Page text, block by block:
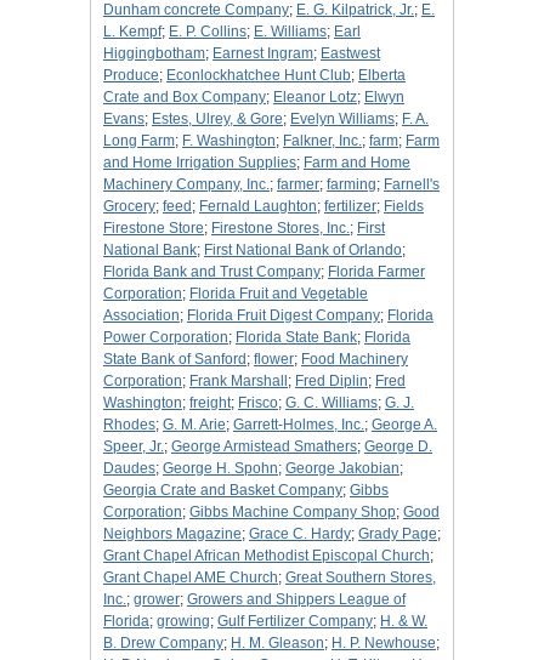
Dunham concrete Company; E. G. Kilpatrick, Jr.; E.
L. Kempf; E. P. Collins; E. Williams; Earl
Higgingbotham; Earnest Ingram; Eastwest
Produce; Econlockhatchee Hunt Club; Elberta
Crate and Box Company; Eleanor Lotz; Elwyn
Evans; Estes, Ulrey, & Gore; Evelyn Williams; F. A.
Long Farm; F. Washington; Falkner, Inc.; farm; Farm
and Home Irrigation Supplies; Farm and Home
Machinery Company, Inc.; farmer; farming; Farnell's
Grocery; feed ; Fernald Laughton; fertilizer; Fields
Firestone Store; Firestone Stores, Inc.; First
National Bank; First National Bank of Orlando;
Florida Bank and Trust Company; Florida Farmer
Corporation; Florida Fruit and Vegetable
Association; Florida Fruit Digest Company; Florida
Power Corporation; Florida State Bank; Florida
State Bank of Sanford ; flower; Food Machinery
Corporation; Frank Marshall ; Fred Diplin; Fred
Washington; freight; Frisco; G. C. Williams; G. J.
Rhodes; G. M. Arie; Garrett-Holmes, Inc.; George A.
Speer, Jr.; George Armistead Smathers; George D.
Daudes; George H. Spohn; George Jakobian;
Georgia Crate and Basket Company; Gibbs
Corporation; Gibbs Machine Company Shop; Good
Neighbors Magazine; Grace C. Hardy; Grady Page;
Grant Chapel African Methodist Episcopal Church;
Grant Chapel AME Church; Great Southern Stores,
Inc.; grower; Growers and Shippers League of
Florida; growing; Gulf Fertilizer Company; H. & W.
B. Drew Company; H. M. Gleason; H. P. Newhouse;